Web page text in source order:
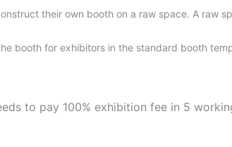
their own booth on a raw space. A raw
booth for exhibitors in the standard booth
to pay 100% exhibition fee in 5